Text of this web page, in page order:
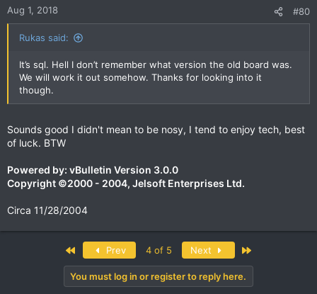
Aug 1, 2018 #80
Rukas said:
It’s sql. Hell I don’t remember what version the old board was.
We will work it out somehow. Thanks for looking into it
though.
Sounds good I didn't mean to be nosy, I tend to enjoy tech, best
of luck. BTW
Powered by: vBulletin Version 3.0.0
Copyright ©2000 - 2004, Jelsoft Enterprises Ltd.
Circa 11/28/2004
Prev 4 of 5 Next
You must log in or register to reply here.